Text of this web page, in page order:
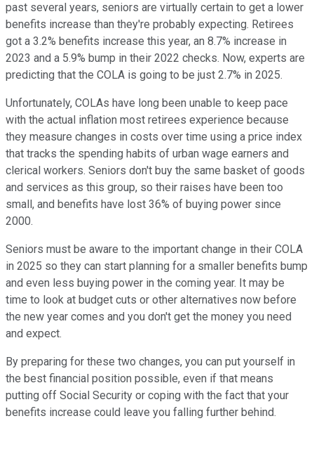
past several years, seniors are virtually certain to get a lower
benefits increase than they're probably expecting. Retirees
got a 3.2% benefits increase this year, an 8.7% increase in
2023 and a 5.9% bump in their 2022 checks. Now, experts are
predicting that the COLA is going to be just 2.7% in 2025.
Unfortunately, COLAs have long been unable to keep pace
with the actual inflation most retirees experience because
they measure changes in costs over time using a price index
that tracks the spending habits of urban wage earners and
clerical workers. Seniors don't buy the same basket of goods
and services as this group, so their raises have been too
small, and benefits have lost 36% of buying power since
2000.
Seniors must be aware to the important change in their COLA
in 2025 so they can start planning for a smaller benefits bump
and even less buying power in the coming year. It may be
time to look at budget cuts or other alternatives now before
the new year comes and you don't get the money you need
and expect.
By preparing for these two changes, you can put yourself in
the best financial position possible, even if that means
putting off Social Security or coping with the fact that your
benefits increase could leave you falling further behind.